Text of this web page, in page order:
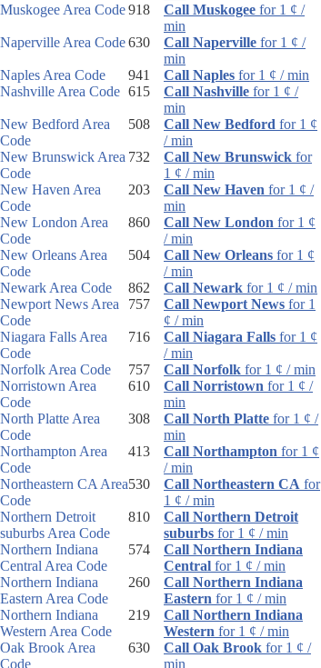
Muskogee Area Code918 Call Muskogee for 1 ¢ /
min
Naperville Area Code630 Call Naperville for 1 ¢ /
min
Naples Area Code
941 Call Naples for 1 ¢ / min
Nashville Area Code 615 Call Nashville for 1 ¢ /
min
New Bedford Area
Code
508 Call New Bedford for 1 ¢
/ min
New Brunswick Area
Code
732 Call New Brunswick for
1 ¢ / min
New Haven Area
Code
203 Call New Haven for 1 ¢ /
min
New London Area
Code
860 Call New London for 1 ¢
/ min
New Orleans Area
Code
504 Call New Orleans for 1 ¢
/ min
Newark Area Code
862 Call Newark for 1 ¢ / min
Newport News Area
Code
757 Call Newport News for 1
¢ / min
Niagara Falls Area
Code
716 Call Niagara Falls for 1 ¢
/ min
Norfolk Area Code
757 Call Norfolk for 1 ¢ / min
Norristown Area
Code
610 Call Norristown for 1 ¢ /
min
North Platte Area
Code
308 Call North Platte for 1 ¢ /
min
Northampton Area
Code
413 Call Northampton for 1 ¢
/ min
Northeastern CA Area
Code
530 Call Northeastern CA for
1 ¢ / min
Northern Detroit
suburbs Area Code
810
Call Northern Detroit
suburbs for 1 ¢ / min
Northern Indiana
Central Area Code
574
Call Northern Indiana
Central for 1 ¢ / min
Northern Indiana
Eastern Area Code
260
Call Northern Indiana
Eastern for 1 ¢ / min
Northern Indiana
Western Area Code
219
Call Northern Indiana
Western for 1 ¢ / min
Oak Brook Area
Code
630 Call Oak Brook for 1 ¢ /
min